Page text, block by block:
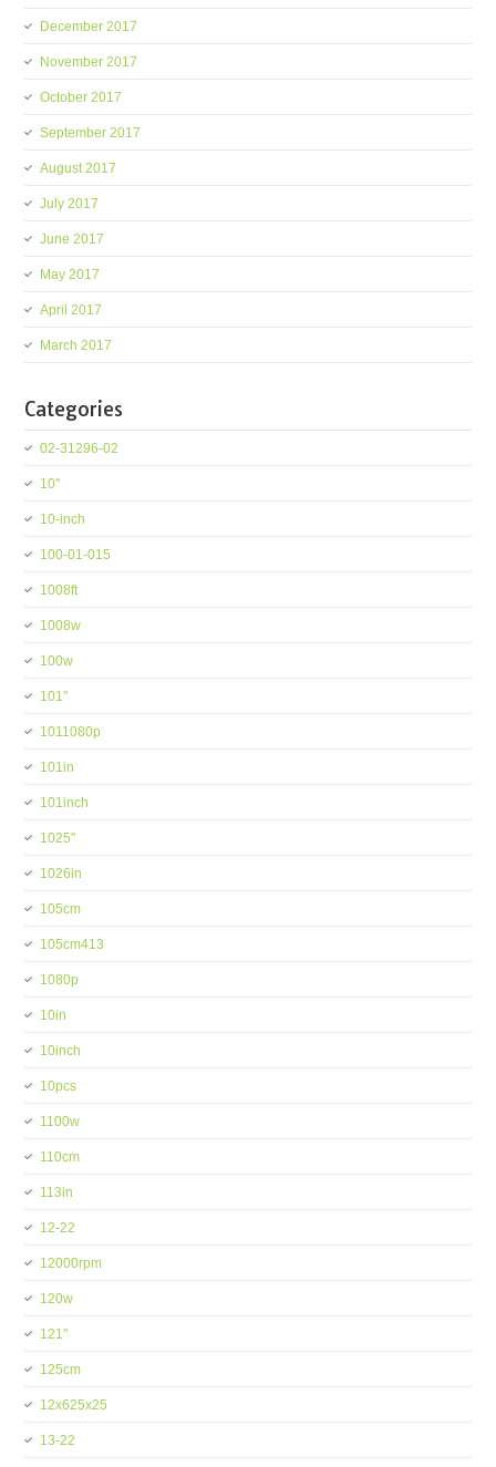
December 2017
November 2017
October 2017
September 2017
August 2017
July 2017
June 2017
May 2017
April 2017
March 2017
Categories
02-31296-02
10''
10-inch
100-01-015
1008ft
1008w
100w
101''
1011080p
101in
101inch
1025''
1026in
105cm
105cm413
1080p
10in
10inch
10pcs
1100w
110cm
113in
12-22
12000rpm
120w
121''
125cm
12x625x25
13-22